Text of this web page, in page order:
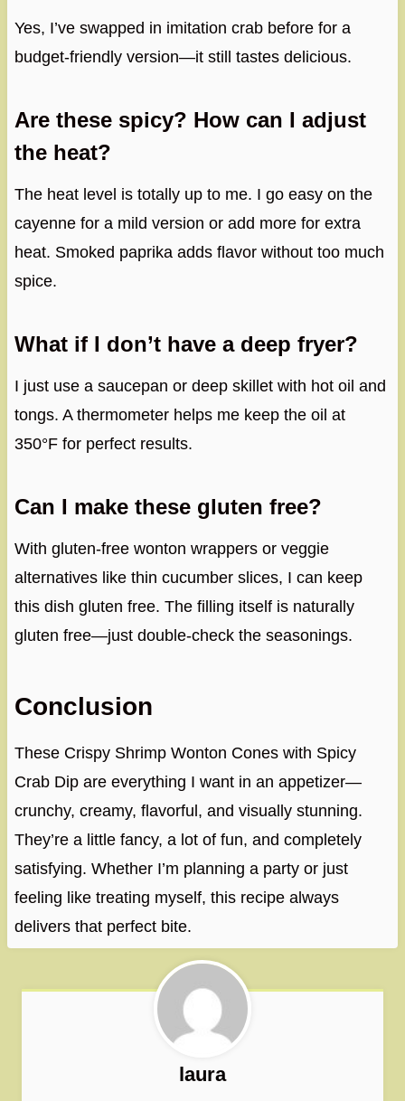
Yes, I’ve swapped in imitation crab before for a
budget-friendly version—it still tastes delicious.
Are these spicy? How can I adjust
the heat?
The heat level is totally up to me. I go easy on the
cayenne for a mild version or add more for extra
heat. Smoked paprika adds flavor without too much
spice.
What if I don’t have a deep fryer?
I just use a saucepan or deep skillet with hot oil and
tongs. A thermometer helps me keep the oil at
350°F for perfect results.
Can I make these gluten free?
With gluten-free wonton wrappers or veggie
alternatives like thin cucumber slices, I can keep
this dish gluten free. The filling itself is naturally
gluten free—just double-check the seasonings.
Conclusion
These Crispy Shrimp Wonton Cones with Spicy
Crab Dip are everything I want in an appetizer—
crunchy, creamy, flavorful, and visually stunning.
They’re a little fancy, a lot of fun, and completely
satisfying. Whether I’m planning a party or just
feeling like treating myself, this recipe always
delivers that perfect bite.
laura